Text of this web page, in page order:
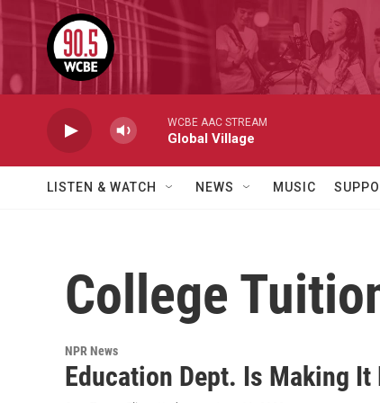
Skip to main content
WCBE AAC STREAM
Global Village
LISTEN & WATCH NEWS MUSIC
College
NPR News
Education Dept. Is Making